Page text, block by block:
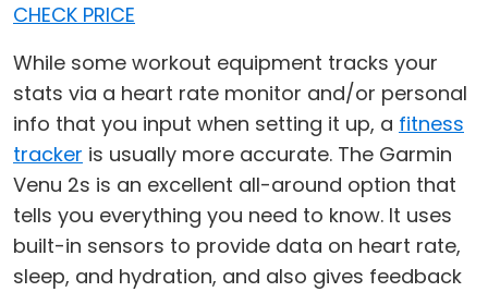
CHECK PRICE
While some workout equipment tracks your
stats via a heart rate monitor and/or personal
info that you input when setting it up, a fitness
tracker is usually more accurate. The Garmin
Venu 2s is an excellent all-around option that
tells you everything you need to know. It uses
built-in sensors to provide data on heart rate,
sleep, and hydration, and also gives feedback